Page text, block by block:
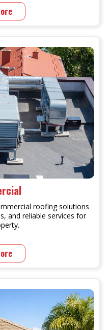
roofing solutions
and reliable services for